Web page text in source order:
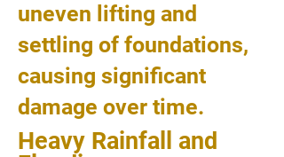
uneven lifting and
settling of foundations,
causing significant
damage over time.
Heavy Rainfall and